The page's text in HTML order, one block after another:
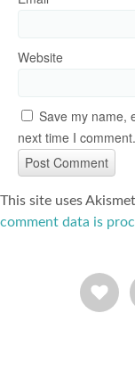
Website
Save my name,
next time I comment.
This site uses
comment data is